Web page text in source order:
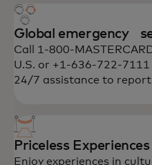
Global emergency
Call 1-800-
U.S. or +1-636-722-
24/7 assistance to
Priceless Experiences
Enjoy experiences in